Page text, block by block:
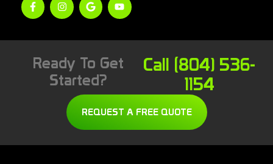
Ready To Get
Started?
Call (804) 536-
1154
REQUEST A FREE QUOTE